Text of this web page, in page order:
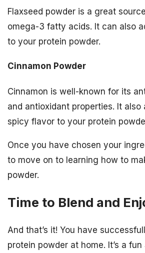
Flaxseed powder is a great
omega-3 fatty acids. It can also
to your protein powder.
Cinnamon Powder
Cinnamon is well-known for its
and antioxidant properties. It also
spicy flavor to your protein
Once you have chosen your
to move on to learning how to
powder.
Time to Blend and
And that’s it! You have
protein powder at home. It’s a